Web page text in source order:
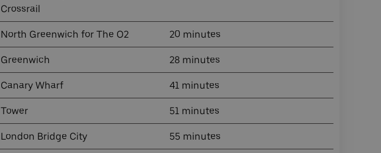
Crossrail
North Greenwich for The O2 20 minutes
Greenwich 28 minutes
Canary Wharf 41 minutes
Tower 51 minutes
London Bridge City 55 minutes